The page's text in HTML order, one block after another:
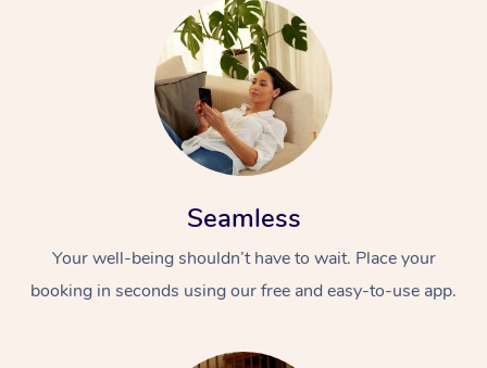
Seamless
Your well-being shouldn’t have to wait. Place your
booking in seconds using our free and easy-to-use app.